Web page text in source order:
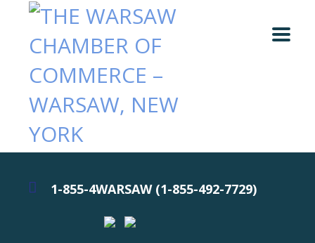
1-855-4WARSAW (1-855-492-7729)